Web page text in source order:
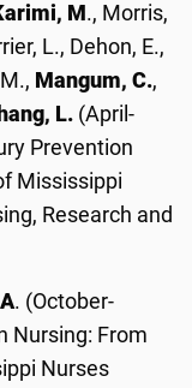
M ., Morris,
L., Dehon, E.,
Mangum, C.,
L. (April-
Prevention
Mississippi
Research and
. (October-
Nursing: From
Nurses